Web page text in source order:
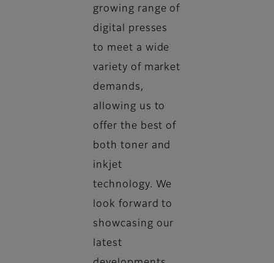
growing range of
digital presses
to meet a wide
variety of market
demands,
allowing us to
offer the best of
both toner and
inkjet
technology. We
look forward to
showcasing our
latest